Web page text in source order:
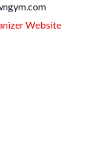
Website